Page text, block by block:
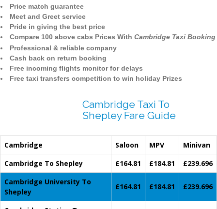
Price match guarantee
Meet and Greet service
Pride in giving the best price
Compare 100 above cabs Prices With Cambridge Taxi Booking
Professional & reliable company
Cash back on return booking
Free incoming flights monitor for delays
Free taxi transfers competition to win holiday Prizes
Cambridge Taxi To
Shepley Fare Guide
Cambridge Saloon MPV
Minivan
Cambridge To Shepley
£164.81 £184.81
£239.696
Cambridge University To
Shepley
£164.81 £184.81 £239.696